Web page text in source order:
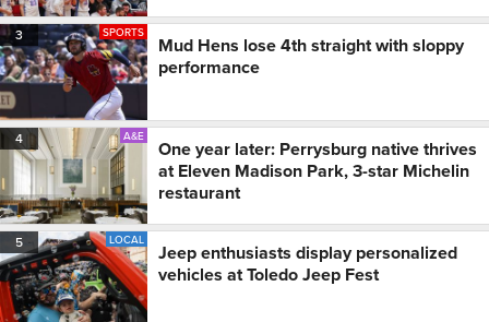
3 SPORTS
Mud Hens lose 4th straight with sloppy
performance
4 A&E
One year later: Perrysburg native thrives
at Eleven Madison Park, 3-star Michelin
restaurant
5 LOCAL
Jeep enthusiasts display personalized
vehicles at Toledo Jeep Fest